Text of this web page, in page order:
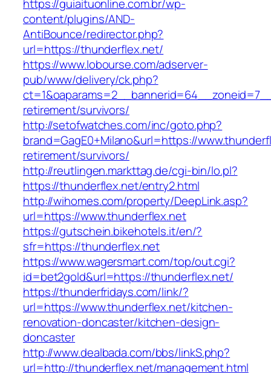
https://guiaituonline.com.br/wp-
content/plugins/AND-
AntiBounce/redirector.php?
url=https://thunderflex.net/
https://www.lobourse.com/adserver-
pub/www/delivery/ck.php?
retirement/survivors/
http://setofwatches.com/inc/goto.php?
brand=GagE0+Milano&url=https://
retirement/survivors/
http://reutlingen.markttag.de/cgi-bin/lo.pl?
https://thunderflex.net/entry2.html
http://wihomes.com/property/DeepLink.asp?
url=https://www.thunderflex.net
https://gutschein.bikehotels.it/en/?
sfr=https://thunderflex.net
https://www.wagersmart.com/top/out.cgi?
id=bet2gold&url=https://thunderflex.net/
https://thunderfridays.com/link/?
url=https://www.thunderflex.net/kitchen-
renovation-doncaster/kitchen-design-
doncaster
http://www.dealbada.com/bbs/linkS.php?
url=http://thunderflex.net/management.html